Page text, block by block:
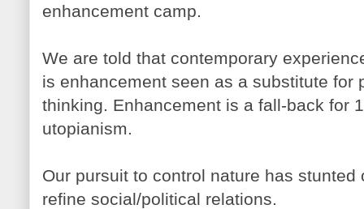
enhancement camp.
We are told that contemporary
is enhancement seen as a substitute for
thinking. Enhancement is a fall-back for
utopianism.
Our pursuit to control nature has
refine social/political relations.